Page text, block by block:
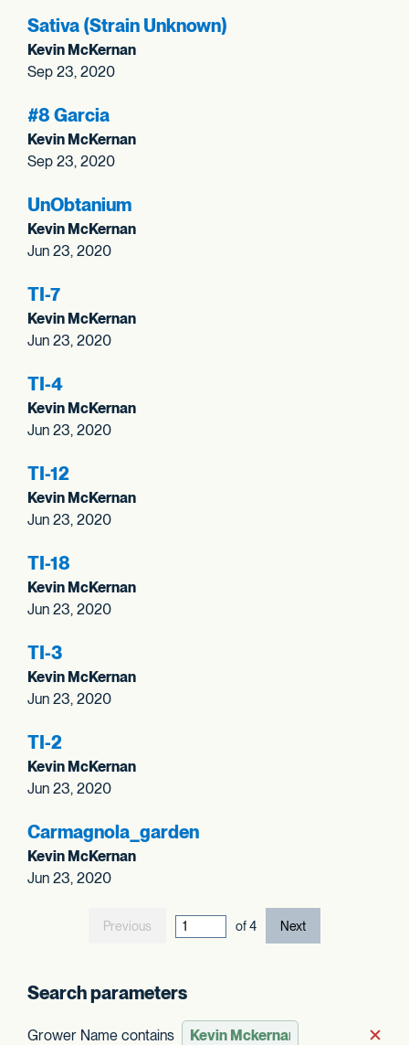
Sativa (Strain Unknown)
Kevin McKernan
Sep 23, 2020
#8 Garcia
Kevin McKernan
Sep 23, 2020
UnObtanium
Kevin McKernan
Jun 23, 2020
TI-7
Kevin McKernan
Jun 23, 2020
TI-4
Kevin McKernan
Jun 23, 2020
TI-12
Kevin McKernan
Jun 23, 2020
TI-18
Kevin McKernan
Jun 23, 2020
TI-3
Kevin McKernan
Jun 23, 2020
TI-2
Kevin McKernan
Jun 23, 2020
Carmagnola_ garden
Kevin McKernan
Jun 23, 2020
Previous current page out
of4 Next
Search parameters
Grower Name contains